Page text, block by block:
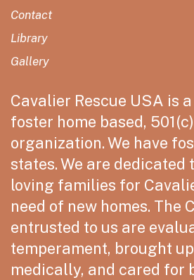
Contact
Library
Gallery
Cavalier Rescue USA is
foster home based,
organization. We have
states. We are dedicated
loving families for
need of new homes. The
entrusted to us are
temperament, brought
medically, and cared for